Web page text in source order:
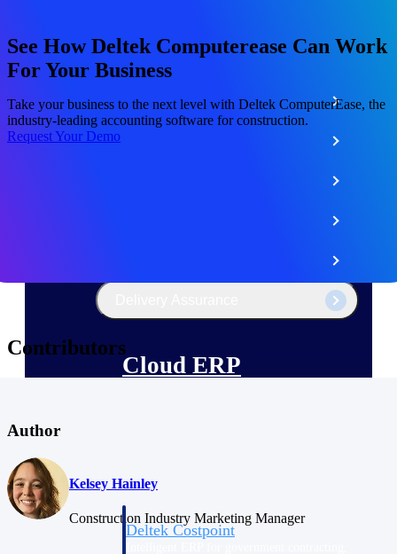
Cloud ERP
Opportunity Intelligence
Cloud ERP
Deltek Costpoint
See How Deltek Computerease Can Work
For Your Business
Take your business to the next level with Deltek ComputerEase, the
industry-leading accounting software for construction.
Request Your Demo
Contributors
Author
Kelsey Hainley
Construction Industry Marketing Manager